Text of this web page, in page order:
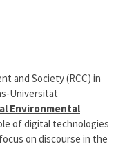
and Society(RCC) in
Universität
Environmental
of digital technologies
on discourse in the